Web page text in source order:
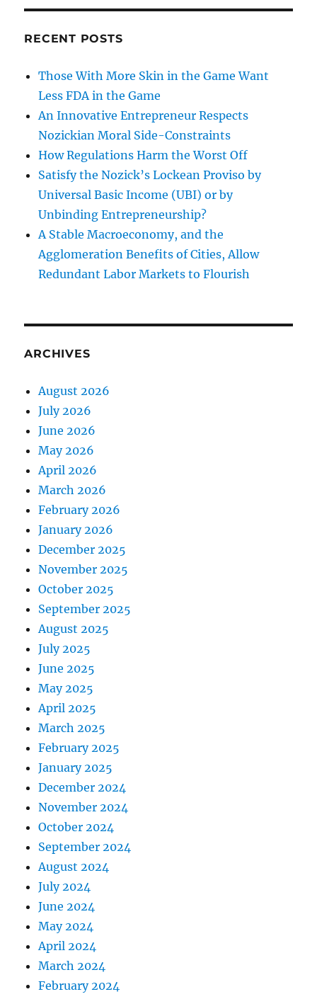
RECENT POSTS
Those With More Skin in the Game Want
Less FDA in the Game
An Innovative Entrepreneur Respects
Nozickian Moral Side-Constraints
How Regulations Harm the Worst Off
Satisfy the Nozick’s Lockean Proviso by
Universal Basic Income (UBI) or by
Unbinding Entrepreneurship?
A Stable Macroeconomy, and the
Agglomeration Benefits of Cities, Allow
Redundant Labor Markets to Flourish
ARCHIVES
August 2026
July 2026
June 2026
May 2026
April 2026
March 2026
February 2026
January 2026
December 2025
November 2025
October 2025
September 2025
August 2025
July 2025
June 2025
May 2025
April 2025
March 2025
February 2025
January 2025
December 2024
November 2024
October 2024
September 2024
August 2024
July 2024
June 2024
May 2024
April 2024
March 2024
February 2024